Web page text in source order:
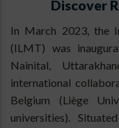
Discover
In March 2023, the
(ILMT) was
Nainital,
international
Belgium (Liège
universities).